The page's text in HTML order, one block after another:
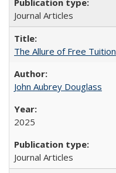
Journal Articles
The Allure of Free Tuition
John Aubrey Douglass
2025
Journal Articles